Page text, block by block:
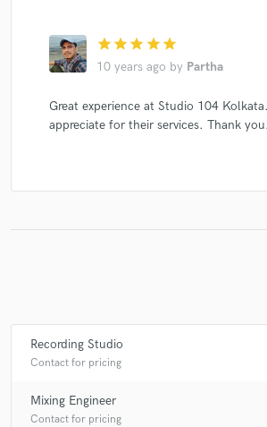
star star star star star
10 years ago by Partha
Great experience at Studio 104
appreciate for their services. Thank you.
Recording Studio
Contact for pricing
Mixing Engineer
Contact for pricing